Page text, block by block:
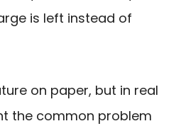
is left instead of
on paper, but in real
the common problem